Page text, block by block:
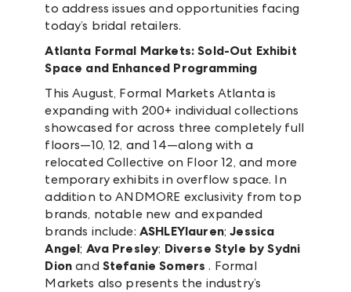
to address issues and opportunities facing
today’s bridal retailers.
Atlanta Formal Markets: Sold-Out Exhibit
Space and Enhanced Programming
This August, Formal Markets Atlanta is
expanding with 200+ individual collections
showcased for across three completely full
floors—10, 12, and 14—along with a
relocated Collective on Floor 12, and more
temporary exhibits in overflow space. In
addition to ANDMORE exclusivity from top
brands, notable new and expanded
brands include: ASHLEYlauren;Jessica
Angel; Ava Presley; Diverse Style by Sydni
Dion and Stefanie Somers . Formal
Markets also presents the industry’s